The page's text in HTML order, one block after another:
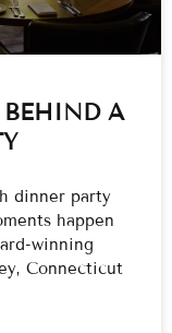
A
dinner party
happen
winning
Connecticut